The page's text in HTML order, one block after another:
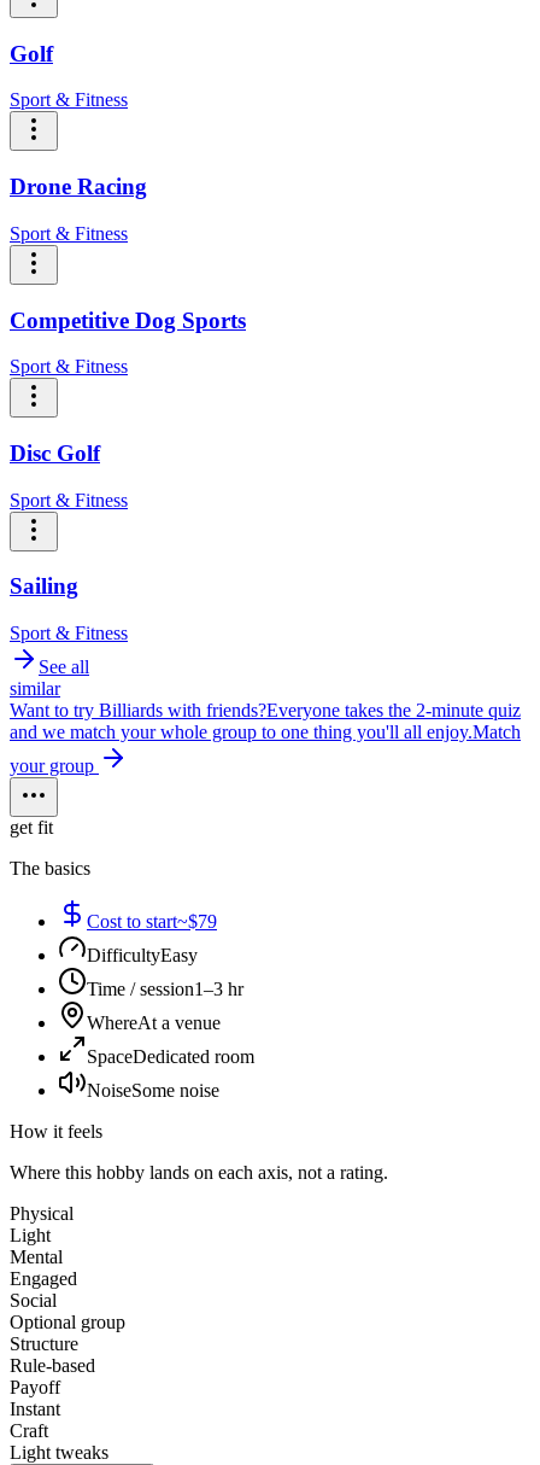
Golf
Sport & Fitness
Drone Racing
Sport & Fitness
Competitive Dog Sports
Sport & Fitness
Disc Golf
Sport & Fitness
Sailing
Sport & Fitness
See all
similar
Want to try Billiards with friends?Everyone takes the 2-minute quiz
and we match your whole group to one thing you'll all enjoy.Match
your group
get fit
The basics
Cost to start~$79
DifficultyEasy
Time / session1–3 hr
WhereAt a venue
SpaceDedicated room
NoiseSome noise
How it feels
Where this hobby lands on each axis, not a rating.
Physical
Light
Mental
Engaged
Social
Optional group
Structure
Rule-based
Payoff
Instant
Craft
Light tweaks